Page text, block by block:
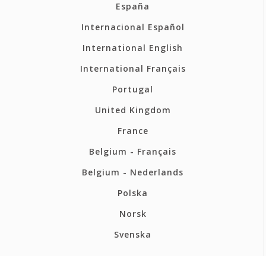
España
Internacional Español
International English
International Français
Portugal
United Kingdom
France
Belgium - Français
Belgium - Nederlands
Polska
Norsk
Svenska